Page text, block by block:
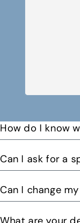
How do I know
Can I ask for a
can. You might be
Can I change